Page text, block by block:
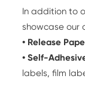
In addition to
showcase our
• Release
• Self-
labels, film